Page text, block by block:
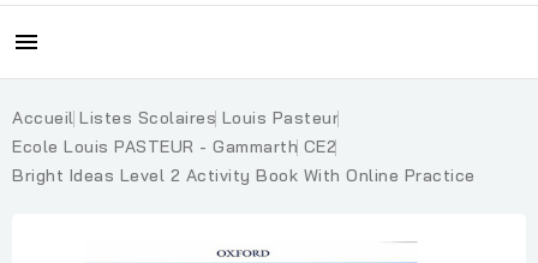

Accueil Listes Scolaires Louis Pasteur
Ecole Louis PASTEUR - Gammarth CE2
Bright Ideas Level 2 Activity Book With Online Practice